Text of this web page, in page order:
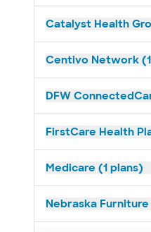
Catalyst Health
Centivo Network
DFW
FirstCare Health
Medicare (1 plans)
Nebraska